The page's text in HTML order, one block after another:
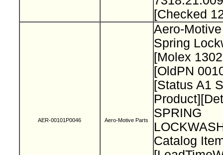
[Checked
AER-00101P0046 Aero-Motive Parts
Aero-
Spring
[Molex
[OldPN
[Status A1
SPRING
Catalog